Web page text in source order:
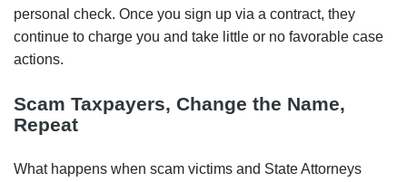
personal check. Once you sign up via a contract, they
continue to charge you and take little or no favorable case
actions.
Scam Taxpayers, Change the Name,
Repeat
What happens when scam victims and State Attorneys